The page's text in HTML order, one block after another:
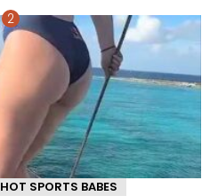
HOT SPORTS BABES